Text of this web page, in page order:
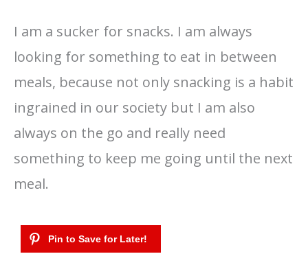
I am a sucker for snacks. I am always
looking for something to eat in between
meals, because not only snacking is a habit
ingrained in our society but I am also
always on the go and really need
something to keep me going until the next
meal.